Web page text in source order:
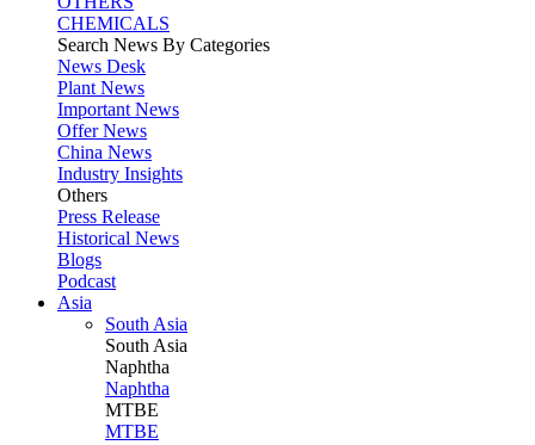
CHEMICALS
Search News By Categories
News Desk
Plant News
Important News
Offer News
China News
Industry Insights
Others
Press Release
Historical News
Blogs
Podcast
Asia
South Asia
South Asia
Naphtha
Naphtha
MTBE
MTBE